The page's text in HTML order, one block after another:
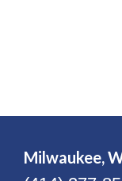
Milwaukee,